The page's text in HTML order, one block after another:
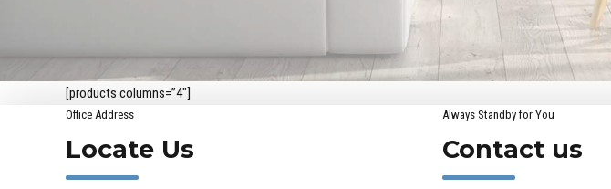
[products columns=”4″]
Office Address
Locate Us
Always Standby for You
Contact us